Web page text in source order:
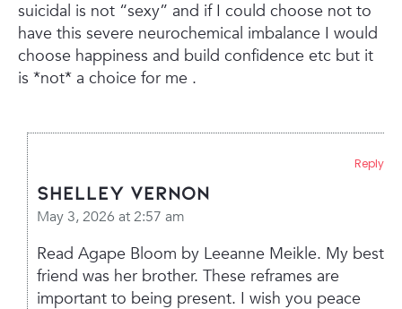
suicidal is not “sexy” and if I could choose not to
have this severe neurochemical imbalance I would
choose happiness and build confidence etc but it
is *not* a choice for me .
Shelley Vernon
May 3, 2026 at 2:57 am
Read Agape Bloom by Leeanne Meikle. My best
friend was her brother. These reframes are
important to being present. I wish you peace
Reply